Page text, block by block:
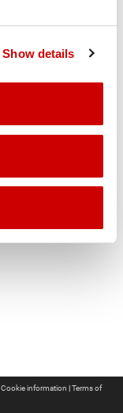
Show details
Cookie information |Terms of